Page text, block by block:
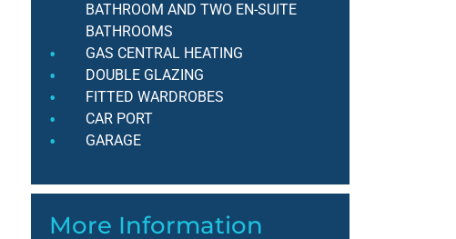
BATHROOM AND TWO EN-SUITE
BATHROOMS
GAS CENTRAL HEATING
DOUBLE GLAZING
FITTED WARDROBES
CAR PORT
GARAGE
More Information